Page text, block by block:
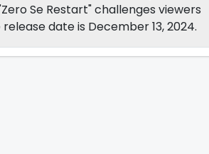
Se Restart" challenges viewers
date is December 13, 2024.